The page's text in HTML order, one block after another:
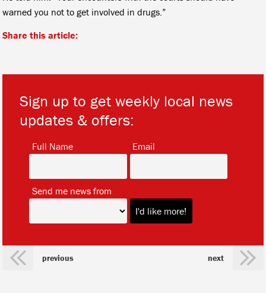
warned you not to get involved in drugs.”
Share this article:
Sign up to get weekly local news
updates & offers:
Full Name Email
Send me news from
previous next